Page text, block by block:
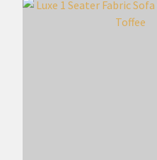
ADD TO FAVOURITES